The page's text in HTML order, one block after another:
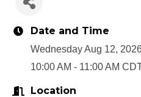
Date and Time
Wednesday Aug 12,
10:00 AM - 11:00 AM
Location